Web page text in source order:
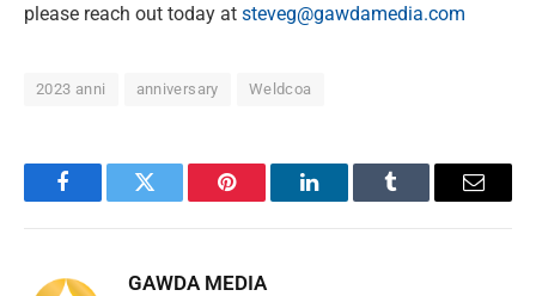
please reach out today at steveg@gawdamedia.com
2023 anni anniversary Weldcoa
FacebookTwitter Pinterest LinkedInTumblr Email
GAWDA MEDIA